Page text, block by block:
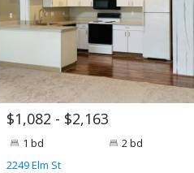
$1,082 - $2,163
1 bd 2 bd
2249 Elm St